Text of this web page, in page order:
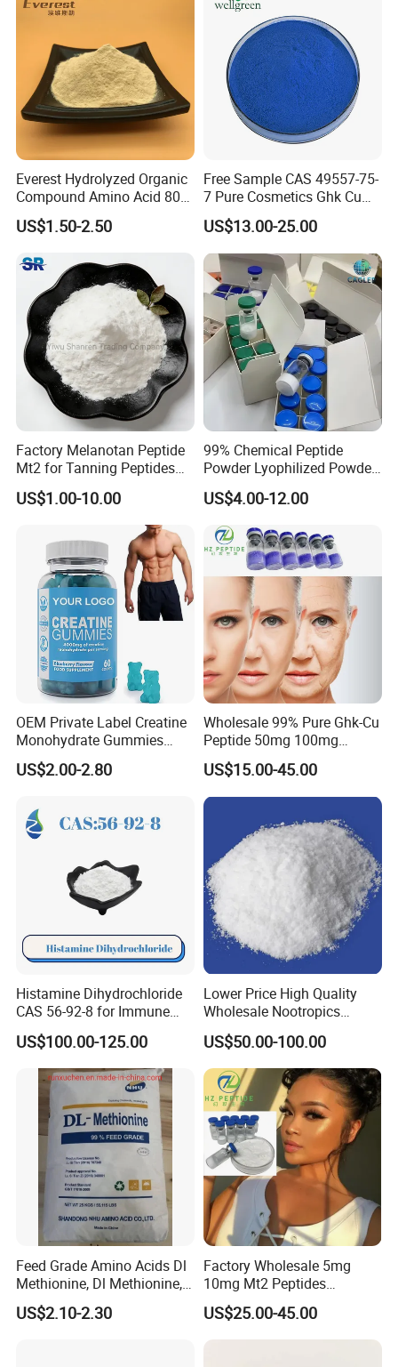
Everest Hydrolyzed Organic
Compound Amino Acid 80%
Powder for Drop Irrigation
US$1.50-2.50
Free Sample CAS 49557-75-
7 Pure Cosmetics Ghk Cu
Blue Copper Peptide Powder
Ghk-Cu
US$13.00-25.00
Factory Melanotan Peptide
Mt2 for Tanning Peptides
Powder
US$1.00-10.00
99% Chemical Peptide
Powder Lyophilized Powder
Peptides
US$4.00-12.00
OEM Private Label Creatine
Monohydrate Gummies
4000mg Natural Creatine
Gummies Pre Workout Gym
US$2.00-2.80
Wholesale 99% Pure Ghk-Cu
Peptide 50mg 100mg
Powder Vials for Anti-Aging
with Factory Price
US$15.00-45.00
Histamine Dihydrochloride
CAS 56-92-8 for Immune
System Enhancement
US$100.00-125.00
Lower Price High Quality
Wholesale Nootropics
Phenibut CAS No. 1078-21-3
US$50.00-100.00
Feed Grade Amino Acids Dl
Methionine, Dl Methionine,
Lysine, L-Threonine, Choline
Chloride
US$2.10-2.30
Factory Wholesale 5mg
10mg Mt2 Peptides
Melanotan-2 Peptides
Lyophilized Powder with
High Purity
US$25.00-45.00